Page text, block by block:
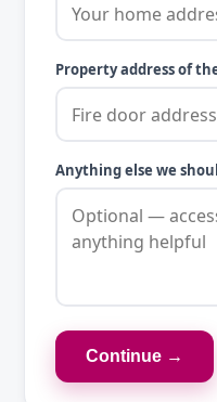
Property address of
Anything else we
Continue →